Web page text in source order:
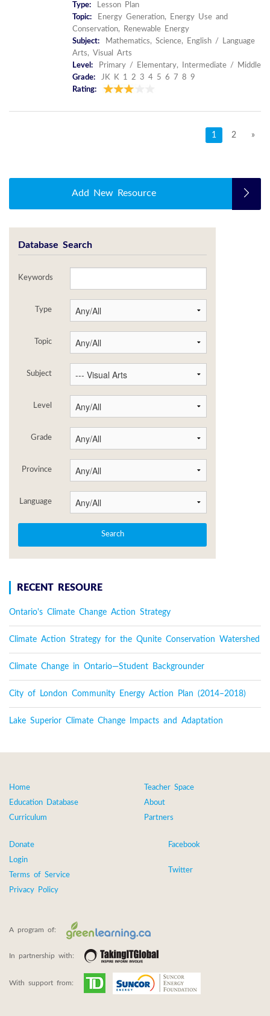
Type:
Lesson Plan
Topic:
Energy Generation, Energy Use and
Conservation, Renewable Energy
Subject:
Mathematics, Science, English / Language
Arts, Visual Arts
Level:
Primary / Elementary, Intermediate / Middle
Grade:
JK K 1 2 3 4 5 6 7 8 9
Rating:
1 2 »
Add New Resource
Database Search
Keywords
Type
Topic
Subject
Level
Grade
Province
Language
RECENT RESOURE
Ontario's Climate Change Action Strategy
Climate Action Strategy for the Qunite Conservation Watershed
Climate Change in Ontario—Student Backgrounder
City of London Community Energy Action Plan (2014–2018)
Lake Superior Climate Change Impacts and Adaptation
Home
Education Database
Curriculum
Teacher Space
About
Partners
Donate
Login
Terms of Service
Privacy Policy
Facebook
Twitter
A program of:
In partnership with:
With support from: